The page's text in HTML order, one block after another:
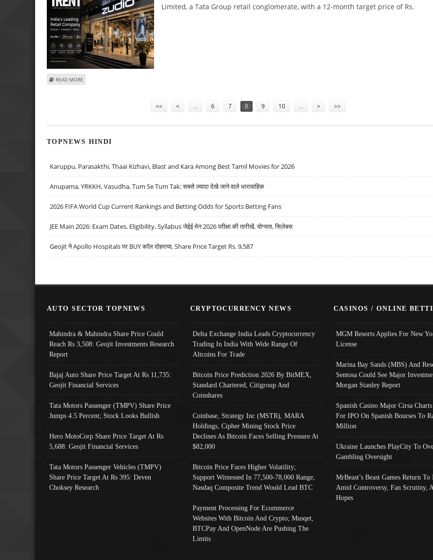
Limited, a Tata Group retail conglomerate, with a 12-month target price of Rs.
READ MORE
<< < … 6 7 8 9 10 … > >>
TOPNEWS HINDI
Karuppu, Parasakthi, Thaai Kizhavi, Blast and Kara Among Best Tamil Movies for 2026
Anupama, YRKKH, Vasudha, Tum Se Tum Tak: सबसे ज़्यादा देखे जाने वाले धारावाहिक
2026 FIFA World Cup Current Rankings and Betting Odds for Sports Betting Fans
JEE Main 2026: Exam Dates, Eligibility, Syllabus जेईई मेन 2026 परीक्षा की तारीखें, योग्यता, सिलेबस
Geojit ने Apollo Hospitals पर BUY कॉल दोहराया, Share Price Target Rs. 9,587
AUTO SECTOR TOPNEWS
Mahindra & Mahindra Share Price Could
Reach Rs 3,508: Geojit Investments Research
Report
Bajaj Auto Share Price Target At Rs 11,735:
Geojit Financial Services
Tata Motors Passenger (TMPV) Share Price
Jumps 4.5 Percent; Stock Looks Bullish
Hero MotoCorp Share Price Target At Rs
5,688: Geojit Financial Services
Tata Motors Passenger Vehicles (TMPV)
Share Price Target At Rs 395: Deven
Choksey Research
CRYPTOCURRENCY NEWS
Delta Exchange India Leads Cryptocurrency
Trading In India With Wide Range Of
Altcoins For Trade
Bitcoin Price Prediction 2026 By BitMEX,
Standard Chartered, Citigroup And
Coinshares
Coinbase, Strategy Inc (MSTR), MARA
Holdings, Cipher Mining Stock Price
Declines As Bitcoin Faces Selling Pressure At
$82,000
Bitcoin Price Faces Higher Volatility;
Support Witnessed In 77,500-78,000 Range,
Nasdaq Composite Trend Would Lead BTC
Payment Processing For Ecommerce
Websites With Bitcoin And Crypto; Musqet,
BTCPay And OpenNode Are Pushing The
Limits
CASINOS / ONLINE
MGM Resorts Applies For New
License
Marina Bay Sands (MBS) And
Sentosa Could See Major
Morgan Stanley Report
Spanish Casino Major Cirsa
For IPO On Spanish Bourses To
Million
Ukraine Launches PlayCity To
Gambling Oversight
MrBeast’s Beast Games Return To
Amid Controversy, Fan Scrutiny,
Hopes